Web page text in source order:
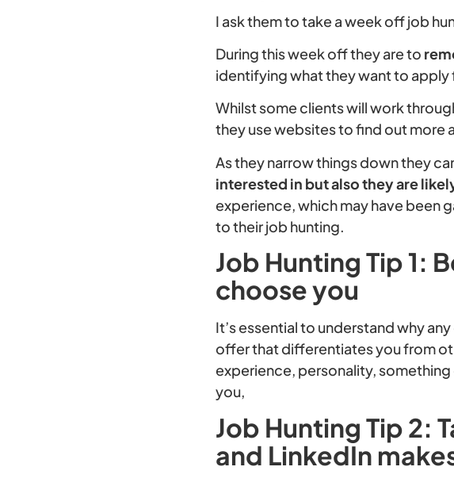
I ask them to take a week off job
During this week off they are to
identifying what they want to
Whilst some clients will work
they use websites to find out more
As they narrow things down they
interested in but also they are
experience, which may have been
to their job hunting.
Job Hunting Tip 1:
choose you
It’s essential to understand why
offer that differentiates you from
experience, personality,
you,
Job Hunting Tip 2:
and LinkedIn